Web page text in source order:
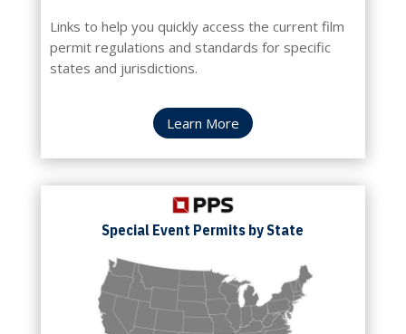
Links to help you quickly access the current film
permit regulations and standards for specific
states and jurisdictions.
Learn More
Special Event Permits by State